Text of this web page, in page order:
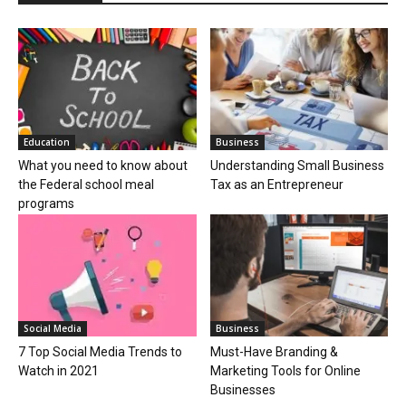
Education
What you need to know about
the Federal school meal
programs
Business
Understanding Small Business
Tax as an Entrepreneur
Social Media
7 Top Social Media Trends to
Watch in 2021
Business
Must-Have Branding &
Marketing Tools for Online
Businesses